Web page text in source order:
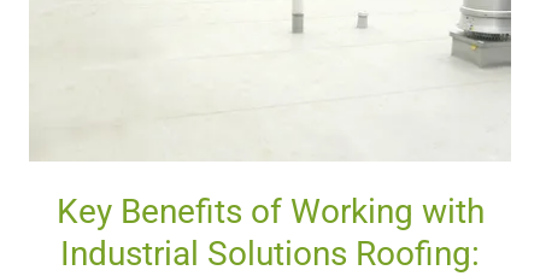
Key Benefits of Working with
Industrial Solutions Roofing: